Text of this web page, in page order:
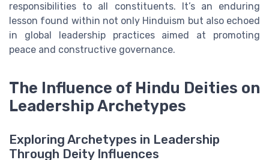
responsibilities to all constituents. It’s an enduring
lesson found within not only Hinduism but also echoed
in global leadership practices aimed at promoting
peace and constructive governance.
The Influence of Hindu Deities on
Leadership Archetypes
Exploring Archetypes in Leadership
Through Deity Influences